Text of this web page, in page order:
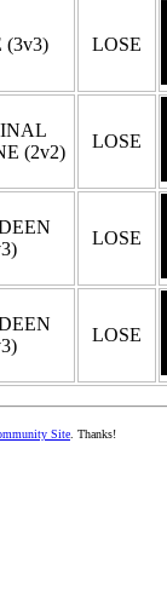
(3v3) LOSE
(2v2)
LOSE
LOSE
LOSE
Site. Thanks!